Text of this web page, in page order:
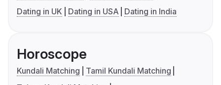
Dating in UK
Dating in USA Dating in India
Horoscope
Kundali Matching
Tamil Kundali Matching